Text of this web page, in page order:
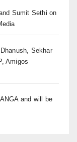
Sumit Sethi on
Sekhar
Amigos
and will be